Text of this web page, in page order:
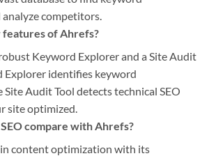
competitors.
of Ahrefs?
Keyword Explorer and a Site Audit
Explorer identifies keyword
Audit Tool detects technical SEO
site optimized.
compare with Ahrefs?
in content optimization with its